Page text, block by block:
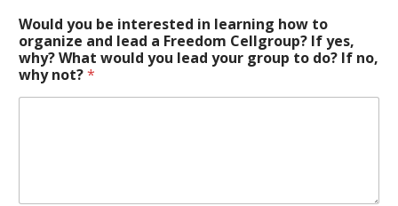
Would you be interested in learning how to
organize and lead a Freedom Cellgroup? If yes,
why? What would you lead your group to do? If no,
why not?*